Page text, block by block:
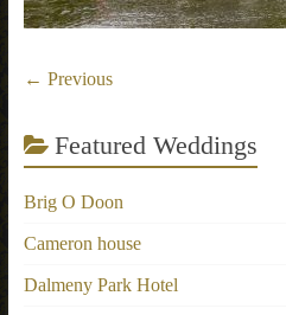
← Previous
Featured Weddings
Brig O Doon
Cameron house
Dalmeny Park Hotel